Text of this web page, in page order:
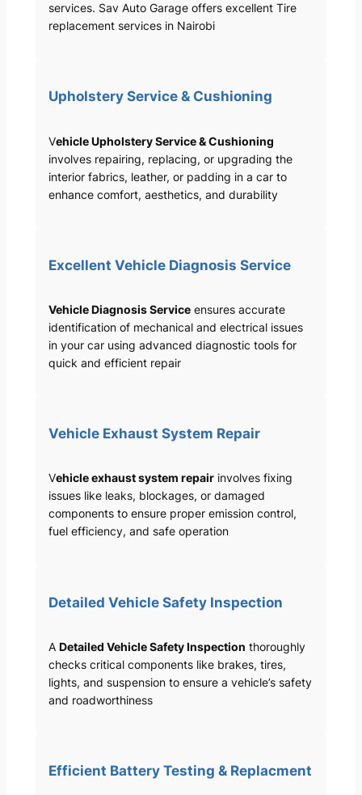
services. Sav Auto Garage offers excellent Tire
replacement services in Nairobi
Upholstery Service & Cushioning
Vehicle Upholstery Service & Cushioning
involves repairing, replacing, or upgrading the
interior fabrics, leather, or padding in a car to
enhance comfort, aesthetics, and durability
Excellent Vehicle Diagnosis Service
Vehicle Diagnosis Serviceensures accurate
identification of mechanical and electrical issues
in your car using advanced diagnostic tools for
quick and efficient repair
Vehicle Exhaust System Repair
Vehicle exhaust system repairinvolves fixing
issues like leaks, blockages, or damaged
components to ensure proper emission control,
fuel efficiency, and safe operation
Detailed Vehicle Safety Inspection
A Detailed Vehicle Safety Inspection thoroughly
checks critical components like brakes, tires,
lights, and suspension to ensure a vehicle’s safety
and roadworthiness
Efficient Battery Testing & Replacment